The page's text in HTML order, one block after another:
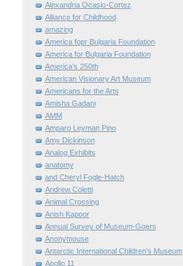
Alexandria Ocasio-Cortez
Alliance for Childhood
amazing
America fopr Bulgaria Foundation
America for Bulgaria Foundation
America's 250th
American Visionary Art Museum
Americans for the Arts
Amisha Gadani
AMM
Amparo Leyman Pino
Amy Dickinson
Analog Exhibits
anatomy
and Cheryl Fogle-Hatch
Andrew Coletti
Animal Crossing
Anish Kapoor
Annual Survey of Museum-Goers
Anonymouse
Antarctic International Children's Museum
Apollo 11